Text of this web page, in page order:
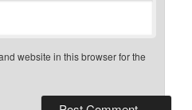
website in this browser for the